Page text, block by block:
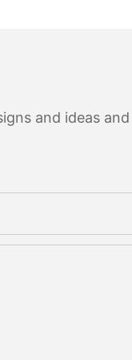
and ideas